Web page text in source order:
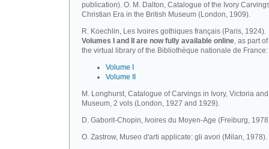
publication). O. M. Dalton, Catalogue of the Ivory
Christian Era in the British Museum (London, 1909).
R. Koechlin, Les Ivoires gothiques français (Paris, 1924).
Volumes I and II are now fully available online, as part
the virtual library of the Bibliothèque nationale de France:
Volume I
Volume II
M. Longhurst, Catalogue of Carvings in Ivory, Victoria
Museum, 2 vols (London, 1927 and 1929).
D. Gaborit-Chopin, Ivoires du Moyen-Age (Freiburg,
O. Zastrow, Museo d'arti applicate: gli avori (Milan, 1978).